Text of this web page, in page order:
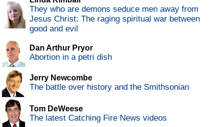
They who are demons seduce men away from
Jesus Christ: The raging spiritual war between
good and evil
Dan Arthur Pryor
Abortion in a petri dish
Jerry Newcombe
The battle over history and the Smithsonian
Tom DeWeese
The latest Catching Fire News videos